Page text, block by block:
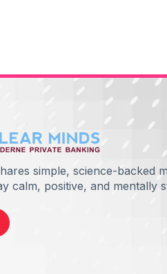
simple, science-backed
calm, positive, and mentally